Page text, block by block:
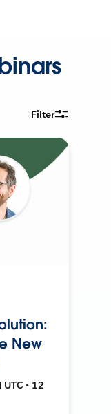
Filter
New
• 12